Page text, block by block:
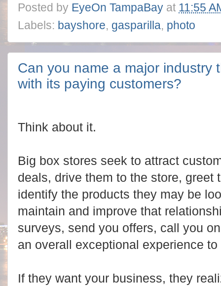
Posted by EyeOn TampaBay at 11:55
Labels: bayshore, gasparilla, photo
Can you name a major industry
with its paying customers?
Think about it.
Big box stores seek to attract
deals, drive them to the store, greet
identify the products they may be
maintain and improve that
surveys, send you offers, call you
an overall exceptional experience
If they want your business, they